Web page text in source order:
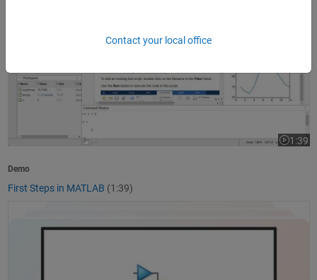
1:39
Video
Demo
First Steps in MATLAB (1:39)
Contact your local office